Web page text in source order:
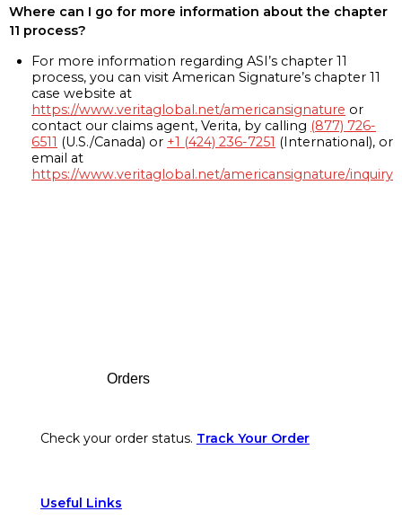
Where can I go for more information about the chapter
11 process?
For more information regarding ASI’s chapter 11
process, you can visit American Signature’s chapter 11
case website at
https://www.veritaglobal.net/americansignature or
contact our claims agent, Verita, by calling (877) 726-
6511 (U.S./Canada) or +1 (424) 236-7251 (International), or
email at
https://www.veritaglobal.net/americansignature/inquiry
Orders
Check your order status. Track Your Order
Useful Links